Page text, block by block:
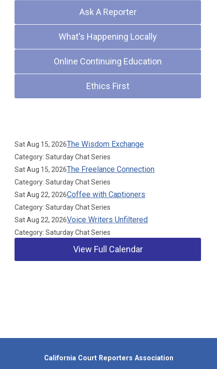
Ask A Reporter
What's Happening Locally
Online Continuing Education
Ethics First
Sat Aug 15, 2026The Wisdom Exchange
Category: Saturday Chat Series
Sat Aug 15, 2026The Freelance Connection
Category: Saturday Chat Series
Sat Aug 22, 2026Coffee with Captioners
Category: Saturday Chat Series
Sat Aug 22, 2026Voice Writers Unfiltered
Category: Saturday Chat Series
View Full Calendar
California Court Reporters Association